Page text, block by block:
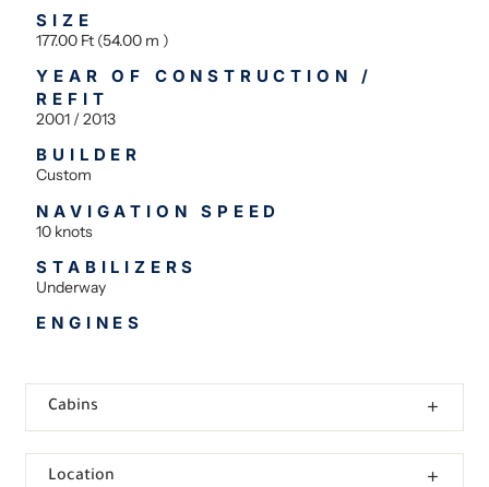
SIZE
177.00 Ft (54.00 m )
YEAR OF CONSTRUCTION /
REFIT
2001 / 2013
BUILDER
Custom
NAVIGATION SPEED
10 knots
STABILIZERS
Underway
ENGINES
Cabins
Location